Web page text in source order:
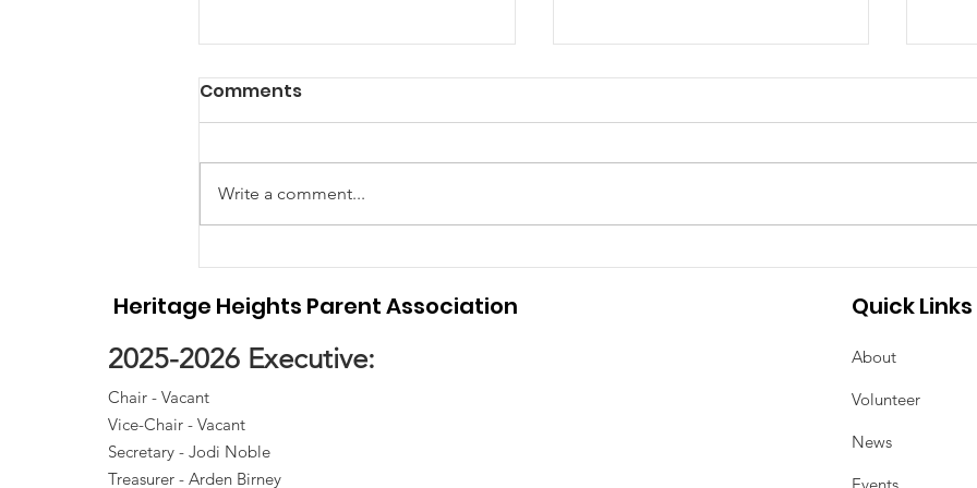
Meeting Minutes April
Meeting Minutes - April
Comments
Write a comment...
Heritage Heights Parent Association
2025-2026 Executive:
Chair - Vacant
Vice-Chair - Vacant
Secretary - Jodi Noble
Treasurer - Arden Birney
Quick Links
About
Volunteer
News